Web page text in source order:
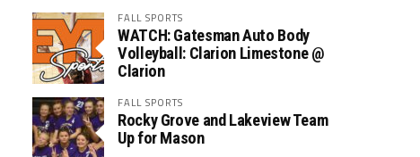
FALL SPORTS
WATCH: Gatesman Auto Body
Volleyball: Clarion Limestone @
Clarion
FALL SPORTS
Rocky Grove and Lakeview Team
Up for Mason